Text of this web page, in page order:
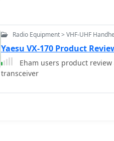
Radio Equipment > VHF-UHF
Yaesu VX-170 Product
Eham users product
transceiver